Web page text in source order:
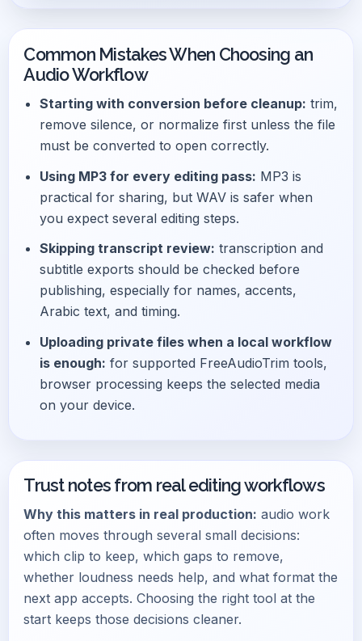
Common Mistakes When Choosing an
Audio Workflow
Starting with conversion before cleanup: trim,
remove silence, or normalize first unless the file
must be converted to open correctly.
Using MP3 for every editing pass: MP3 is
practical for sharing, but WAV is safer when
you expect several editing steps.
Skipping transcript review: transcription and
subtitle exports should be checked before
publishing, especially for names, accents,
Arabic text, and timing.
Uploading private files when a local workflow
is enough: for supported FreeAudioTrim tools,
browser processing keeps the selected media
on your device.
Trust notes from real editing workflows
Why this matters in real production: audio work
often moves through several small decisions:
which clip to keep, which gaps to remove,
whether loudness needs help, and what format the
next app accepts. Choosing the right tool at the
start keeps those decisions cleaner.